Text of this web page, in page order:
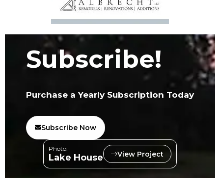
Subscribe!
Purchase a Yearly Subscription Today
Subscribe Now
Photo:
Lake House View Project